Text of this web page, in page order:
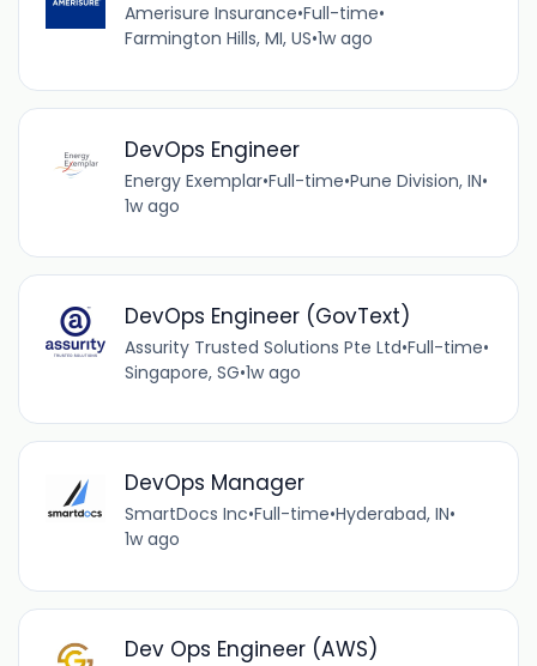
Amerisure Insurance•Full-time•
Farmington Hills, MI, US•1w ago
DevOps Engineer
Energy Exemplar•Full-time•Pune Division, IN•
1w ago
DevOps Engineer (GovText)
Assurity Trusted Solutions Pte Ltd•Full-time•
Singapore, SG•1w ago
DevOps Manager
SmartDocs Inc•Full-time•Hyderabad, IN•
1w ago
Dev Ops Engineer (AWS)